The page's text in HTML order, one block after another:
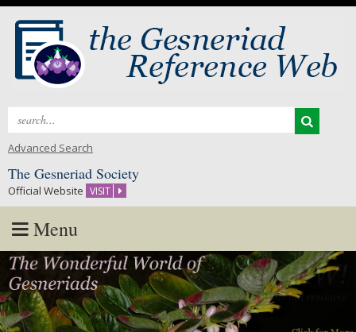
Search
Advanced Search
The Gesneriad Society
Official Website VISIT
Menu
Skip
to
content